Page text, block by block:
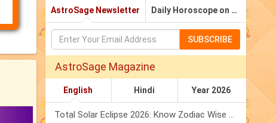
AstroSage Newsletter Daily Horoscope on Email
SUBSCRIBE
AstroSage Magazine
English Hindi Year 2026
Total Solar Eclipse 2026: Know Zodiac Wise Prediction